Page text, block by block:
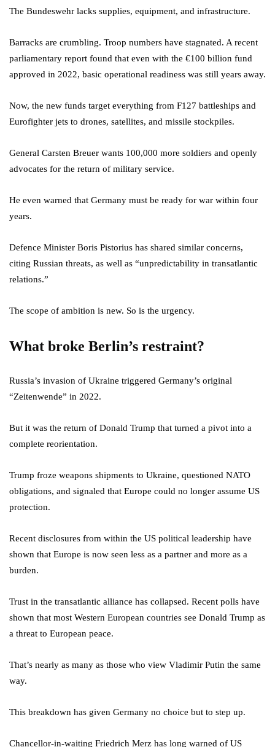
The Bundeswehr lacks supplies, equipment, and infrastructure.
Barracks are crumbling. Troop numbers have stagnated. A recent
parliamentary report found that even with the €100 billion fund
approved in 2022, basic operational readiness was still years away.
Now, the new funds target everything from F127 battleships and
Eurofighter jets to drones, satellites, and missile stockpiles.
General Carsten Breuer wants 100,000 more soldiers and openly
advocates for the return of military service.
He even warned that Germany must be ready for war within four
years.
Defence Minister Boris Pistorius has shared similar concerns,
citing Russian threats, as well as “unpredictability in transatlantic
relations.”
The scope of ambition is new. So is the urgency.
What broke Berlin’s restraint?
Russia’s invasion of Ukraine triggered Germany’s original
“Zeitenwende” in 2022.
But it was the return of Donald Trump that turned a pivot into a
complete reorientation.
Trump froze weapons shipments to Ukraine, questioned NATO
obligations, and signaled that Europe could no longer assume US
protection.
Recent disclosures from within the US political leadership have
shown that Europe is now seen less as a partner and more as a
burden.
Trust in the transatlantic alliance has collapsed. Recent polls have
shown that most Western European countries see Donald Trump as
a threat to European peace.
That’s nearly as many as those who view Vladimir Putin the same
way.
This breakdown has given Germany no choice but to step up.
Chancellor-in-waiting Friedrich Merz has long warned of US